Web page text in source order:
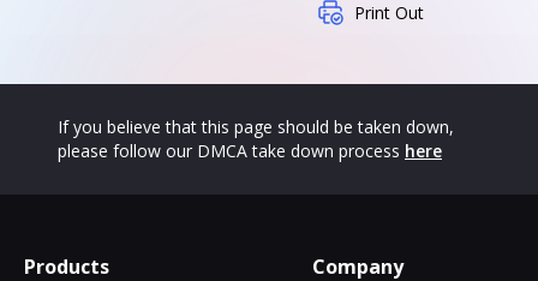
Print Out
If you believe that this page should be taken down,
please follow our DMCA take down process here
Products Company